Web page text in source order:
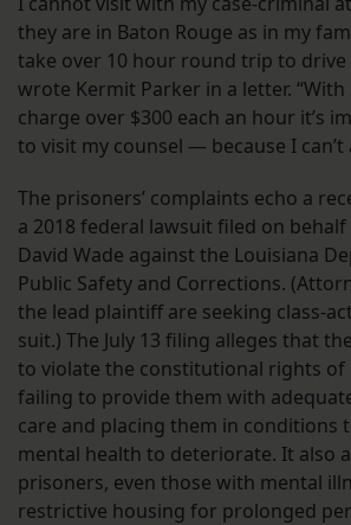
they are in Baton Rouge as in my
take over 10 hour round trip to drive
wrote Kermit Parker in a letter.
charge over $300 each an hour it’s
to visit my counsel — because I can’t
The prisoners’ complaints echo a
a 2018 federal lawsuit filed on
David Wade against the Louisiana
Public Safety and Corrections.
the lead plaintiff are seeking class-
suit.) The July 13 filing alleges that
to violate the constitutional rights of
failing to provide them with
care and placing them in conditions
mental health to deteriorate. It also
prisoners, even those with mental
restrictive housing for prolonged